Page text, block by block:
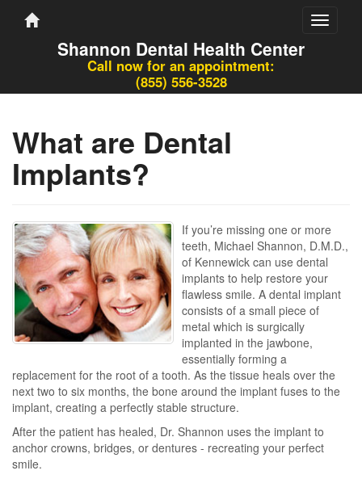
Toggle
Shannon Dental Health Center
Call now for an appointment:
(855) 556-3528
What are Dental
Implants?
If you’re missing one or more
teeth, Michael Shannon, D.M.D.,
of Kennewick can use dental
implants to help restore your
flawless smile. A dental implant
consists of a small piece of
metal which is surgically
implanted in the jawbone,
essentially forming a
replacement for the root of a tooth. As the tissue heals over the
next two to six months, the bone around the implant fuses to the
implant, creating a perfectly stable structure.
After the patient has healed, Dr. Shannon uses the implant to
anchor crowns, bridges, or dentures - recreating your perfect
smile.